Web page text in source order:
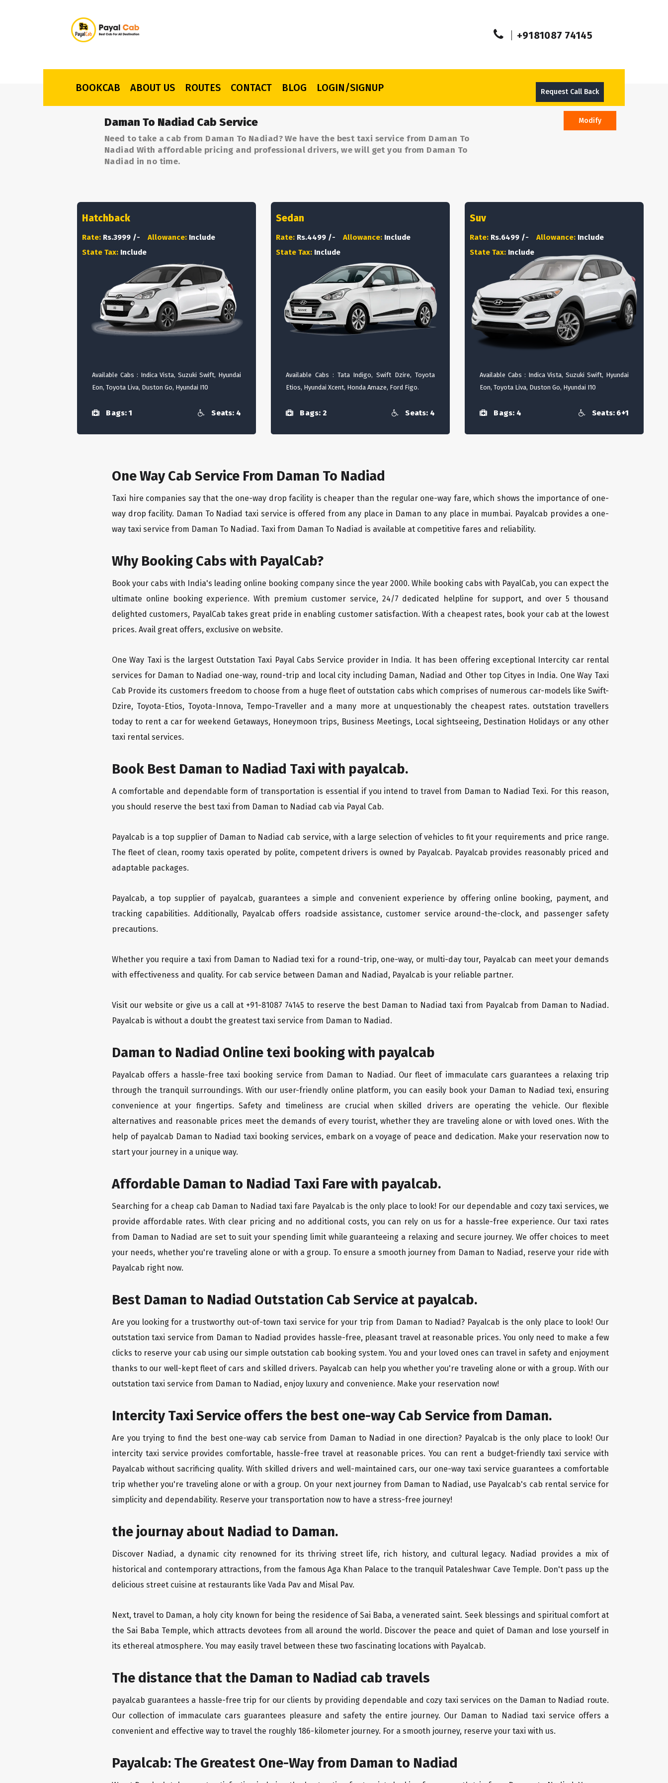
+9181087 74145
BOOKCAB ABOUT US ROUTES CONTACT BLOG LOGIN/SIGNUP Request Call Back
Daman To Nadiad Cab Service
Need to take a cab from Daman To Nadiad? We have the best taxi service from Daman To
Nadiad With affordable pricing and professional drivers, we will get you from Daman To
Nadiad in no time.
Modify
Hatchback
Rate: Rs.3999 /- Allowance: Include
State Tax: Include
Available Cabs : Indica Vista, Suzuki Swift, Hyundai
Eon, Toyota Liva, Duston Go, Hyundai I10
Bags: 1 Seats: 4
Sedan
Rate: Rs.4499 /- Allowance: Include
State Tax: Include
Available Cabs : Tata Indigo, Swift Dzire, Toyota
Etios, Hyundai Xcent, Honda Amaze, Ford Figo.
Bags: 2 Seats: 4
Suv
Rate: Rs.6499 /- Allowance: Include
State Tax: Include
Available Cabs : Indica Vista, Suzuki Swift, Hyundai
Eon, Toyota Liva, Duston Go, Hyundai I10
Bags: 4 Seats: 6+1
One Way Cab Service From Daman To Nadiad
Taxi hire companies say that the one-way drop facility is cheaper than the regular one-way fare, which shows the importance of one-
way drop facility. Daman To Nadiad taxi service is offered from any place in Daman to any place in mumbai. Payalcab provides a one-
way taxi service from Daman To Nadiad. Taxi from Daman To Nadiad is available at competitive fares and reliability.
Why Booking Cabs with PayalCab?
Book your cabs with India's leading online booking company since the year 2000. While booking cabs with PayalCab, you can expect the
ultimate online booking experience. With premium customer service, 24/7 dedicated helpline for support, and over 5 thousand
delighted customers, PayalCab takes great pride in enabling customer satisfaction. With a cheapest rates, book your cab at the lowest
prices. Avail great offers, exclusive on website.
One Way Taxi is the largest Outstation Taxi Payal Cabs Service provider in India. It has been offering exceptional Intercity car rental
services for Daman to Nadiad one-way, round-trip and local city including Daman, Nadiad and Other top Cityes in India. One Way Taxi
Cab Provide its customers freedom to choose from a huge fleet of outstation cabs which comprises of numerous car-models like Swift-
Dzire, Toyota-Etios, Toyota-Innova, Tempo-Traveller and a many more at unquestionably the cheapest rates. outstation travellers
today to rent a car for weekend Getaways, Honeymoon trips, Business Meetings, Local sightseeing, Destination Holidays or any other
taxi rental services.
Book Best Daman to Nadiad Taxi with payalcab.
A comfortable and dependable form of transportation is essential if you intend to travel from Daman to Nadiad Texi. For this reason,
you should reserve the best taxi from Daman to Nadiad cab via Payal Cab.
Payalcab is a top supplier of Daman to Nadiad cab service, with a large selection of vehicles to fit your requirements and price range.
The fleet of clean, roomy taxis operated by polite, competent drivers is owned by Payalcab. Payalcab provides reasonably priced and
adaptable packages.
Payalcab, a top supplier of payalcab, guarantees a simple and convenient experience by offering online booking, payment, and
tracking capabilities. Additionally, Payalcab offers roadside assistance, customer service around-the-clock, and passenger safety
precautions.
Whether you require a taxi from Daman to Nadiad texi for a round-trip, one-way, or multi-day tour, Payalcab can meet your demands
with effectiveness and quality. For cab service between Daman and Nadiad, Payalcab is your reliable partner.
Visit our website or give us a call at +91-81087 74145 to reserve the best Daman to Nadiad taxi from Payalcab from Daman to Nadiad.
Payalcab is without a doubt the greatest taxi service from Daman to Nadiad.
Daman to Nadiad Online texi booking with payalcab
Payalcab offers a hassle-free taxi booking service from Daman to Nadiad. Our fleet of immaculate cars guarantees a relaxing trip
through the tranquil surroundings. With our user-friendly online platform, you can easily book your Daman to Nadiad texi, ensuring
convenience at your fingertips. Safety and timeliness are crucial when skilled drivers are operating the vehicle. Our flexible
alternatives and reasonable prices meet the demands of every tourist, whether they are traveling alone or with loved ones. With the
help of payalcab Daman to Nadiad taxi booking services, embark on a voyage of peace and dedication. Make your reservation now to
start your journey in a unique way.
Affordable Daman to Nadiad Taxi Fare with payalcab.
Searching for a cheap cab Daman to Nadiad taxi fare Payalcab is the only place to look! For our dependable and cozy taxi services, we
provide affordable rates. With clear pricing and no additional costs, you can rely on us for a hassle-free experience. Our taxi rates
from Daman to Nadiad are set to suit your spending limit while guaranteeing a relaxing and secure journey. We offer choices to meet
your needs, whether you're traveling alone or with a group. To ensure a smooth journey from Daman to Nadiad, reserve your ride with
Payalcab right now.
Best Daman to Nadiad Outstation Cab Service at payalcab.
Are you looking for a trustworthy out-of-town taxi service for your trip from Daman to Nadiad? Payalcab is the only place to look! Our
outstation taxi service from Daman to Nadiad provides hassle-free, pleasant travel at reasonable prices. You only need to make a few
clicks to reserve your cab using our simple outstation cab booking system. You and your loved ones can travel in safety and enjoyment
thanks to our well-kept fleet of cars and skilled drivers. Payalcab can help you whether you're traveling alone or with a group. With our
outstation taxi service from Daman to Nadiad, enjoy luxury and convenience. Make your reservation now!
Intercity Taxi Service offers the best one-way Cab Service from Daman.
Are you trying to find the best one-way cab service from Daman to Nadiad in one direction? Payalcab is the only place to look! Our
intercity taxi service provides comfortable, hassle-free travel at reasonable prices. You can rent a budget-friendly taxi service with
Payalcab without sacrificing quality. With skilled drivers and well-maintained cars, our one-way taxi service guarantees a comfortable
trip whether you're traveling alone or with a group. On your next journey from Daman to Nadiad, use Payalcab's cab rental service for
simplicity and dependability. Reserve your transportation now to have a stress-free journey!
the journay about Nadiad to Daman.
Discover Nadiad, a dynamic city renowned for its thriving street life, rich history, and cultural legacy. Nadiad provides a mix of
historical and contemporary attractions, from the famous Aga Khan Palace to the tranquil Pataleshwar Cave Temple. Don't pass up the
delicious street cuisine at restaurants like Vada Pav and Misal Pav.
Next, travel to Daman, a holy city known for being the residence of Sai Baba, a venerated saint. Seek blessings and spiritual comfort at
the Sai Baba Temple, which attracts devotees from all around the world. Discover the peace and quiet of Daman and lose yourself in
its ethereal atmosphere. You may easily travel between these two fascinating locations with Payalcab.
The distance that the Daman to Nadiad cab travels
payalcab guarantees a hassle-free trip for our clients by providing dependable and cozy taxi services on the Daman to Nadiad route.
Our collection of immaculate cars guarantees pleasure and safety the entire journey. Our Daman to Nadiad taxi service offers a
convenient and effective way to travel the roughly 186-kilometer journey. For a smooth journey, reserve your taxi with us.
Payalcab: The Greatest One-Way from Daman to Nadiad